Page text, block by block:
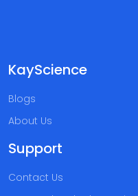
KayScience
Blogs
About Us
Support
Contact Us